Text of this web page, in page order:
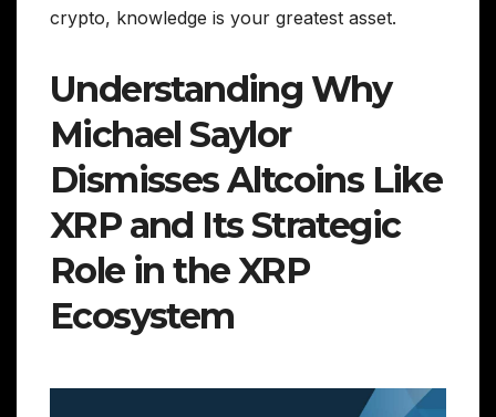
crypto, knowledge is your greatest asset.
Understanding Why
Michael Saylor
Dismisses Altcoins Like
XRP and Its Strategic
Role in the XRP
Ecosystem